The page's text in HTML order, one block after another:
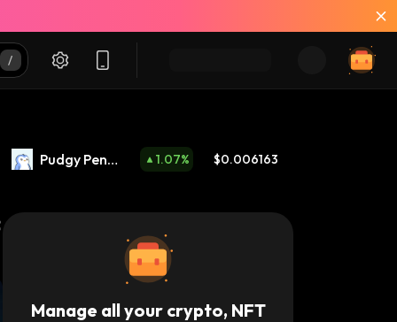
Pudgy Peng
1.07% $0.006163
Manage all your crypto, NFT